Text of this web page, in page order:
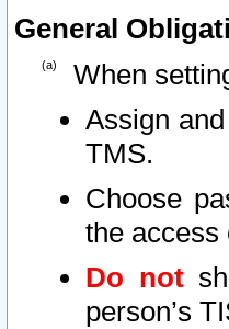
General
When
Assign
TMS.
Choose
the access
Do not
person’s